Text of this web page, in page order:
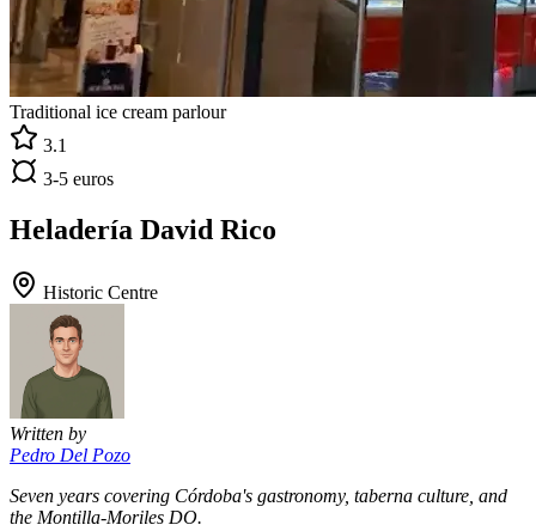
Traditional ice cream parlour
3.1
3-5 euros
Heladería David Rico
Historic Centre
Written by
Pedro Del Pozo
Seven years covering Córdoba's gastronomy, taberna culture, and
the Montilla-Moriles DO.